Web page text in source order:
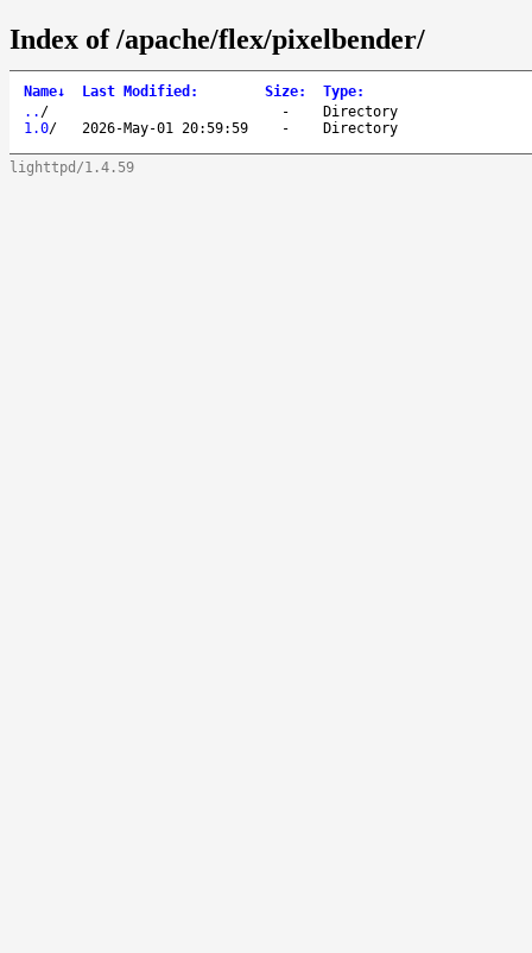
Index of /apache/flex/pixelbender/
Name↓ Last Modified : Size: Type:
.. / -
Directory
1.0/ 2026-May-01 20:59:59 - Directory
lighttpd/1.4.59